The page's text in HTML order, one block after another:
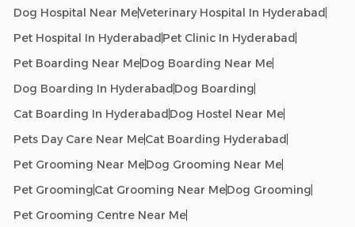
Dog Hospital Near MeVeterinary Hospital In Hyderabad
Pet Hospital In HyderabadPet Clinic In Hyderabad
Pet Boarding Near MeDog Boarding Near Me
Dog Boarding In HyderabadDog Boarding
Cat Boarding In HyderabadDog Hostel Near Me
Pets Day Care Near MeCat Boarding Hyderabad
Pet Grooming Near MeDog Grooming Near Me
Pet GroomingCat Grooming Near MeDog Grooming
Pet Grooming Centre Near Me